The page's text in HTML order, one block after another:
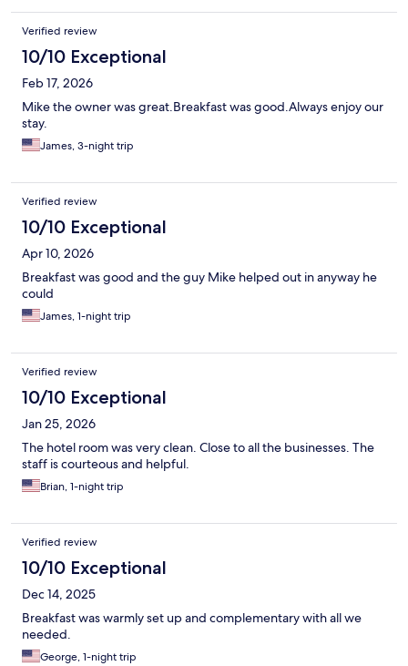
Verified review
10/10 Exceptional
Feb 17, 2026
Mike the owner was great.Breakfast was good.Always enjoy our
stay.
James, 3-night trip
Verified review
10/10 Exceptional
Apr 10, 2026
Breakfast was good and the guy Mike helped out in anyway he
could
James, 1-night trip
Verified review
10/10 Exceptional
Jan 25, 2026
The hotel room was very clean. Close to all the businesses. The
staff is courteous and helpful.
Brian, 1-night trip
Verified review
10/10 Exceptional
Dec 14, 2025
Breakfast was warmly set up and complementary with all we
needed.
George, 1-night trip